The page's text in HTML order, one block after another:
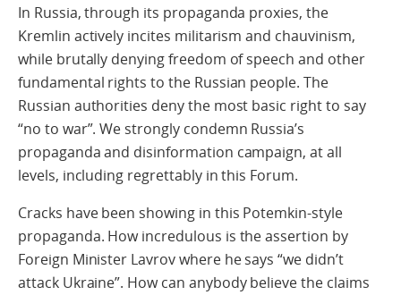
In Russia, through its propaganda proxies, the
Kremlin actively incites militarism and chauvinism,
while brutally denying freedom of speech and other
fundamental rights to the Russian people. The
Russian authorities deny the most basic right to say
“no to war”. We strongly condemn Russia’s
propaganda and disinformation campaign, at all
levels, including regrettably in this Forum.
Cracks have been showing in this Potemkin-style
propaganda. How incredulous is the assertion by
Foreign Minister Lavrov where he says “we didn’t
attack Ukraine”. How can anybody believe the claims